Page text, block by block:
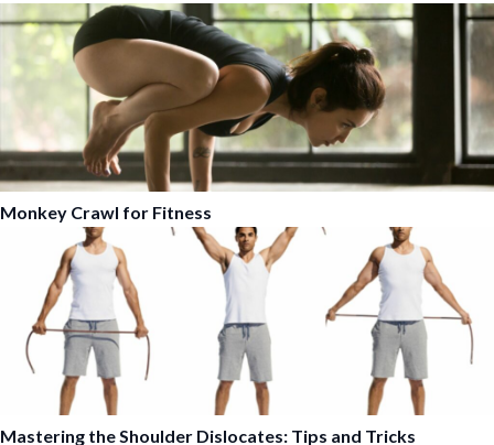
Monkey Crawl for Fitness
Mastering the Shoulder Dislocates: Tips and Tricks